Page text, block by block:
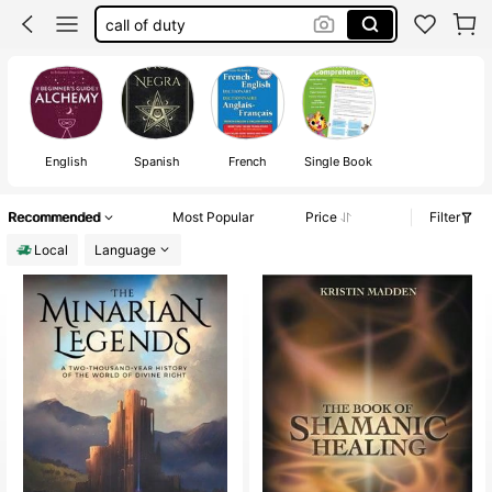
witchcraft book
sailor moon
spell book
English Spanish French Single Book
Recommended Most Popular Price
Filter
Local
Language